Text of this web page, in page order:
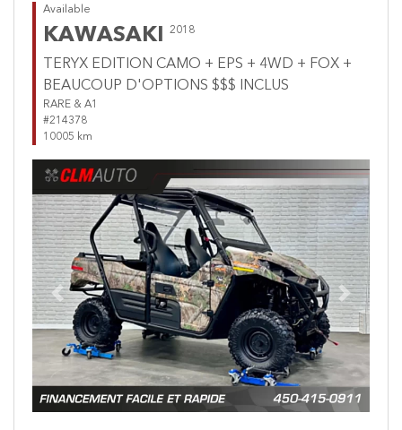
Available
KAWASAKI 2018
TERYX EDITION CAMO + EPS + 4WD + FOX +
BEAUCOUP D'OPTIONS $$$ INCLUS
RARE & A1
#214378
10005 km
Previous Next